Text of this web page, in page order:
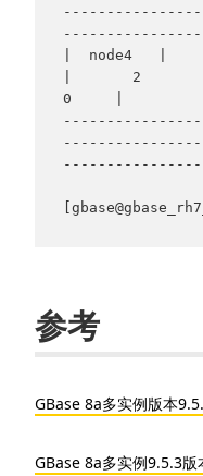
|  node4   |
|       2        |
0     |
参考
GBase 8a多实例版本
GBase 8a多实例9.5.3